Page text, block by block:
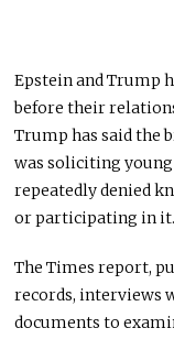
Epstein and Trump
before their
Trump has said the
was soliciting
repeatedly denied
or participating in it.
The Times report,
records, interviews
documents to